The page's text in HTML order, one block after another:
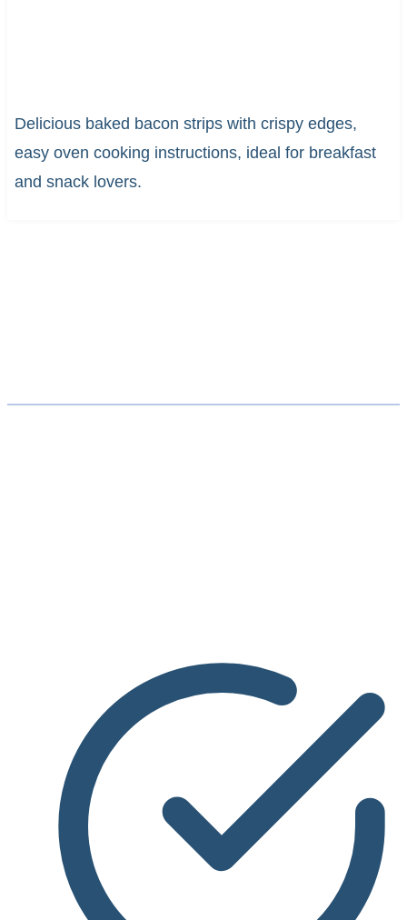
Delicious baked bacon strips with crispy edges,
easy oven cooking instructions, ideal for breakfast
and snack lovers.